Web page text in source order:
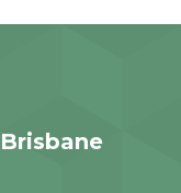
Brisbane